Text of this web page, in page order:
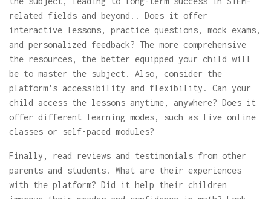
related fields and beyond.. Does it offer
interactive lessons, practice questions, mock exams,
and personalized feedback? The more comprehensive
the resources, the better equipped your child will
be to master the subject. Also, consider the
platform's accessibility and flexibility. Can your
child access the lessons anytime, anywhere? Does it
offer different learning modes, such as live online
classes or self-paced modules?
Finally, read reviews and testimonials from other
parents and students. What are their experiences
with the platform? Did it help their children